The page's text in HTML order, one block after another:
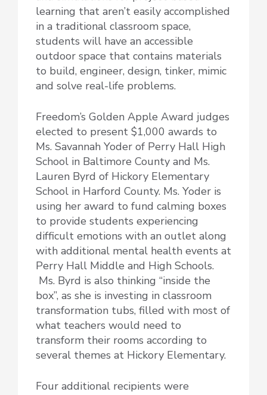
learning that aren’t easily accomplished
in a traditional classroom space,
students will have an accessible
outdoor space that contains materials
to build, engineer, design, tinker, mimic
and solve real-life problems.
Freedom’s Golden Apple Award judges
elected to present $1,000 awards to
Ms. Savannah Yoder of Perry Hall High
School in Baltimore County and Ms.
Lauren Byrd of Hickory Elementary
School in Harford County. Ms. Yoder is
using her award to fund calming boxes
to provide students experiencing
difficult emotions with an outlet along
with additional mental health events at
Perry Hall Middle and High Schools.
Ms. Byrd is also thinking “inside the
box”, as she is investing in classroom
transformation tubs, filled with most of
what teachers would need to
transform their rooms according to
several themes at Hickory Elementary.
Four additional recipients were